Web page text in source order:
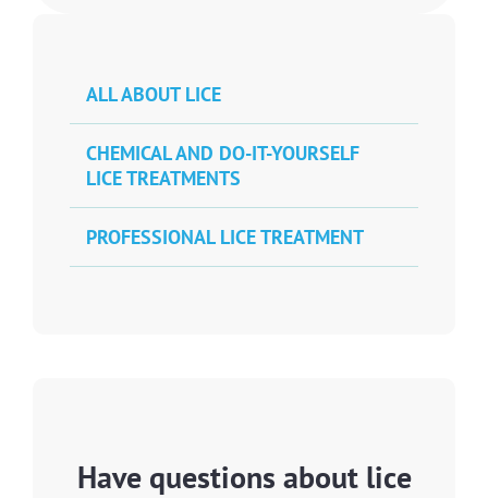
ALL ABOUT LICE
CHEMICAL AND DO-IT-YOURSELF
LICE TREATMENTS
PROFESSIONAL LICE TREATMENT
Have questions about lice